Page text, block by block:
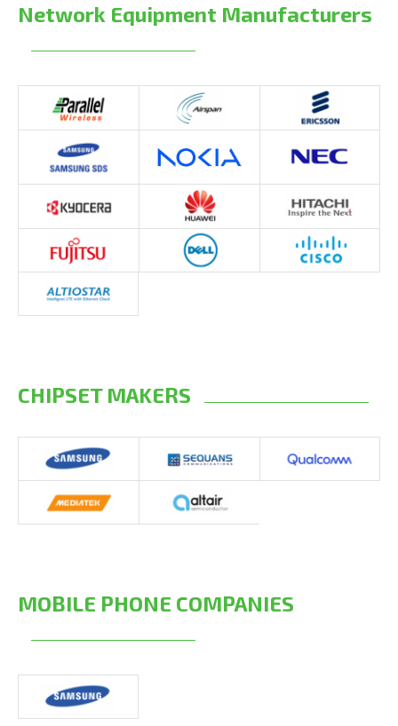
Network Equipment Manufacturers
CHIPSET MAKERS
MOBILE PHONE COMPANIES